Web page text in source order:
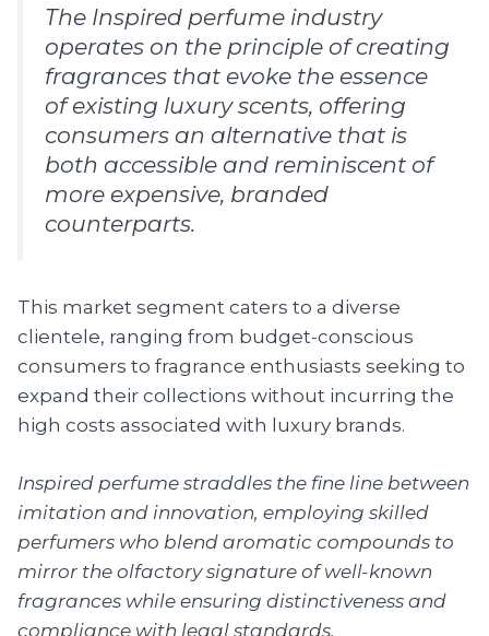
The Inspired perfume industry
operates on the principle of creating
fragrances that evoke the essence
of existing luxury scents, offering
consumers an alternative that is
both accessible and reminiscent of
more expensive, branded
counterparts.
This market segment caters to a diverse
clientele, ranging from budget-conscious
consumers to fragrance enthusiasts seeking to
expand their collections without incurring the
high costs associated with luxury brands.
Inspired perfume straddles the fine line between
imitation and innovation, employing skilled
perfumers who blend aromatic compounds to
mirror the olfactory signature of well-known
fragrances while ensuring distinctiveness and
compliance with legal standards.